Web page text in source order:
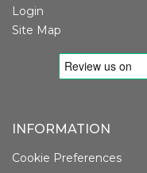
Login
Site Map
INFORMATION
Cookie Preferences